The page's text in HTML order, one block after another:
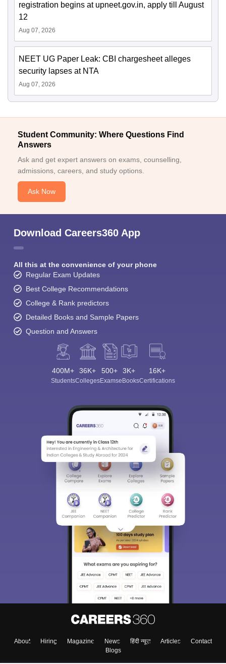
registration begins at upneet.gov.in, apply till August
12
Aug 07, 2026
NEET UG Paper Leak: CBI chargesheet alleges
security lapses at NTA
Aug 07, 2026
Student Community: Where Questions Find
Answers
Ask and get expert answers on exams, counselling,
admissions, careers, and study options.
Ask Now
Download Careers360 App
All this at the convenience of your phone
Regular Exam Updates
Best College Recommendations
College & Rank predictors
Detailed Books and Sample Papers
Question and Answers
400M+
Students
36K+
Colleges
500+
Exams
3K+
eBooks
16K+
Certifications
About Hiring Magazine News हिंदी न्यूज़ Articles
Contact
Blogs